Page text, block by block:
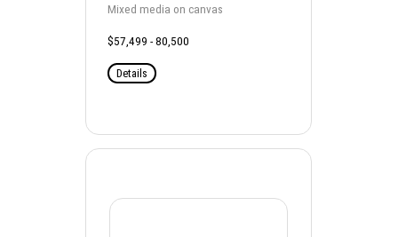
Mixed media on canvas
$57,499 - 80,500
Details